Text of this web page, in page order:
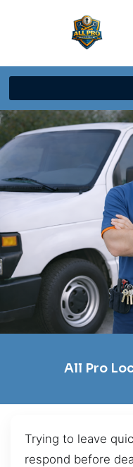
All Pro
Trying to leave
respond before